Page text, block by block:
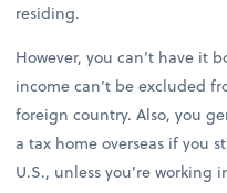
residing.
However, you can’t have it
income can’t be excluded
foreign country. Also, you
a tax home overseas if you
U.S., unless you’re working